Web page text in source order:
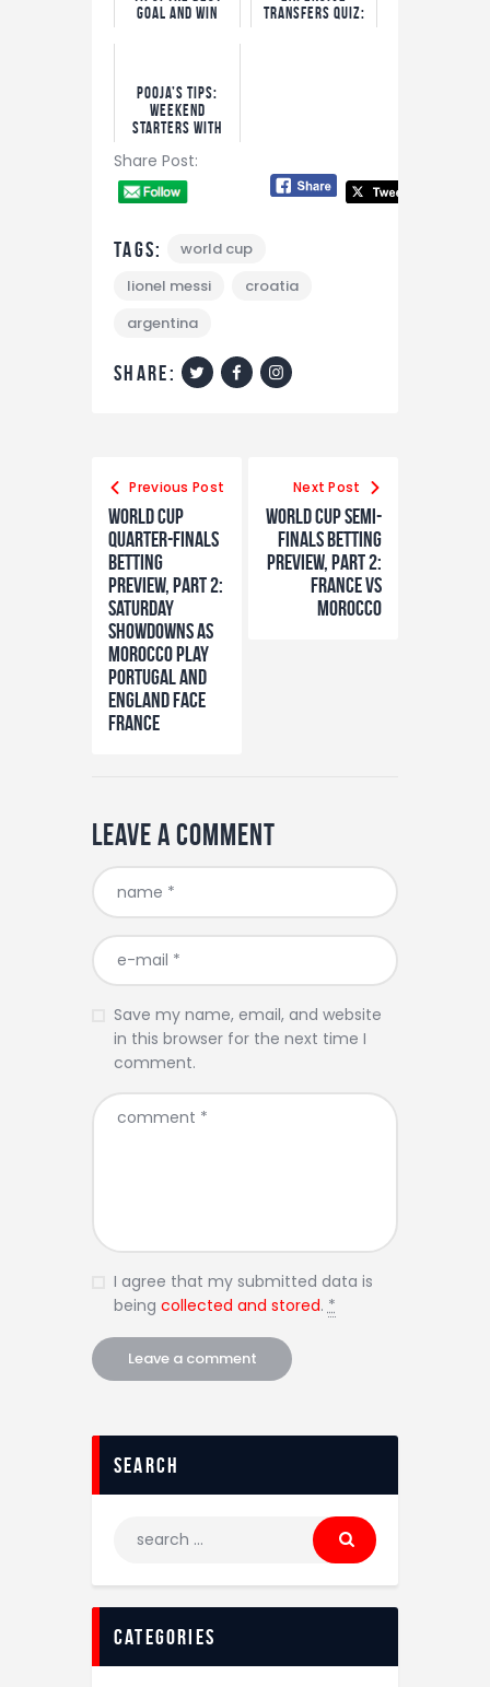
Goal and Win
Transfers Quiz:
Pooja’s Tips:
Weekend
Starters With
Share Post:
Tags:
world cup
lionel messi
croatia
argentina
share:
Post
navigation
Previous Post
World Cup
Quarter-finals
Betting
Preview, Part 2:
Saturday
showdowns as
Morocco play
Portugal and
England face
France
Next Post
World Cup semi-
finals betting
preview, part 2:
France vs
Morocco
Leave a comment
Save my name, email, and website
in this browser for the next time I
comment.
I agree that my submitted data is
being collected and stored. *
Search
for:
Categories